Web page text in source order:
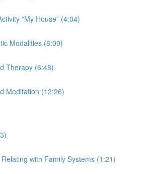
“My House” (4:04)
Modalities (8:00)
Therapy (6:48)
Meditation (12:26)
with Family Systems (1:21)